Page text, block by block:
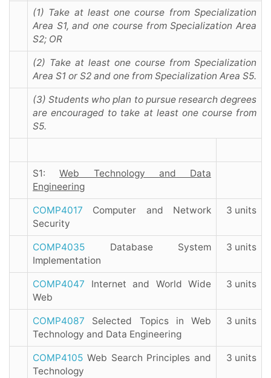
(1) Take at least one course from Specialization
Area S1, and one course from Specialization Area
S2; OR
(2) Take at least one course from Specialization
Area S1 or S2 and one from Specialization Area S5.
(3) Students who plan to pursue research degrees
are encouraged to take at least one course from
S5.
S1:Web Technology and Data
Engineering
COMP4017 Computer and Network
Security
3 units
COMP4035 Database System
Implementation
3 units
COMP4047 Internet and World Wide
Web
3 units
COMP4087 Selected Topics in Web
Technology and Data Engineering
3 units
COMP4105 Web Search Principles and
Technology
3 units